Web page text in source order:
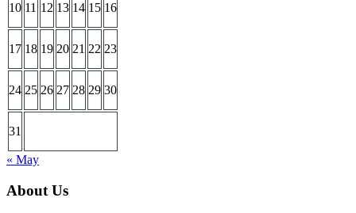
10 11 12 13 14 15 16
17 18 19 20 21 22 23
24 25 26 27 28 29 30
31
« May
About Us